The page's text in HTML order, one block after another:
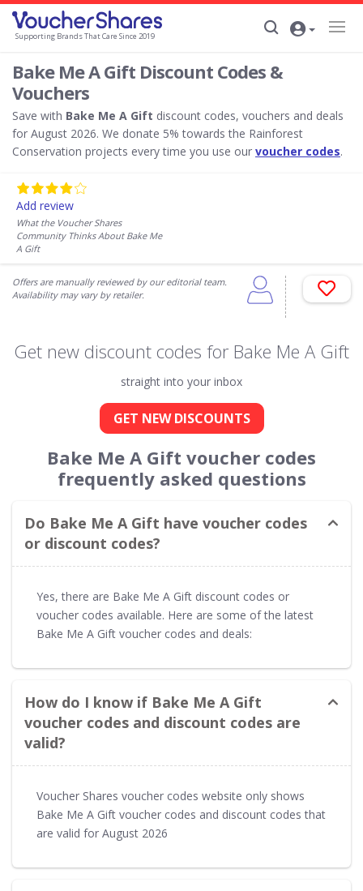
Supporting Brands That Care Since 2019
Bake Me A Gift Discount Codes &
Vouchers
Save with Bake Me A Gift discount codes, vouchers and deals
for August 2026. We donate 5% towards the Rainforest
Conservation projects every time you use our voucher codes.
Add review
What the Voucher Shares
Community Thinks About Bake Me
A Gift
Offers are manually reviewed by our editorial team.
Availability may vary by retailer.
Get new discount codes for Bake Me A Gift
straight into your inbox
GET NEW DISCOUNTS
Bake Me A Gift voucher codes
frequently asked questions
Do Bake Me A Gift have voucher codes
or discount codes?
Yes, there are Bake Me A Gift discount codes or
voucher codes available. Here are some of the latest
Bake Me A Gift voucher codes and deals:
How do I know if Bake Me A Gift
voucher codes and discount codes are
valid?
Voucher Shares voucher codes website only shows
Bake Me A Gift voucher codes and discount codes that
are valid for August 2026